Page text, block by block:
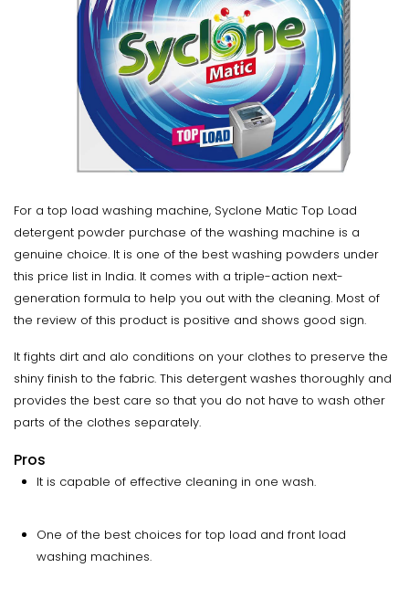
For a top load washing machine, Syclone Matic Top Load
detergent powder purchase of the washing machine is a
genuine choice. It is one of the best washing powders under
this price list in India. It comes with a triple-action next-
generation formula to help you out with the cleaning. Most of
the review of this product is positive and shows good sign.
It fights dirt and alo conditions on your clothes to preserve the
shiny finish to the fabric. This detergent washes thoroughly and
provides the best care so that you do not have to wash other
parts of the clothes separately.
Pros
It is capable of effective cleaning in one wash.
One of the best choices for top load and front load
washing machines.